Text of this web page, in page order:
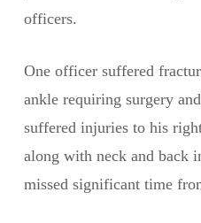
officers.
One officer suffered
ankle requiring surgery
suffered injuries to his
along with neck and back
missed significant time